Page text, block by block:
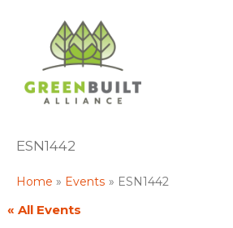
content
ESN1442
Home Events ESN1442
« All Events